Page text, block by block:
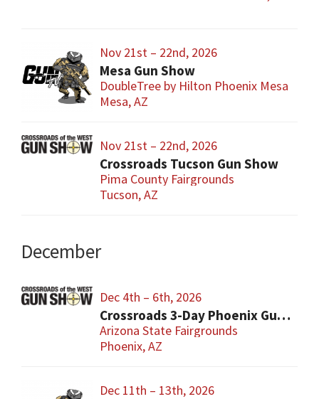
Nov 21st – 22nd, 2026
Mesa Gun Show
DoubleTree by Hilton Phoenix Mesa
Mesa, AZ
Nov 21st – 22nd, 2026
Crossroads Tucson Gun Show
Pima County Fairgrounds
Tucson, AZ
December
Dec 4th – 6th, 2026
Crossroads 3-Day Phoenix Gun Show
Arizona State Fairgrounds
Phoenix, AZ
Dec 11th – 13th, 2026